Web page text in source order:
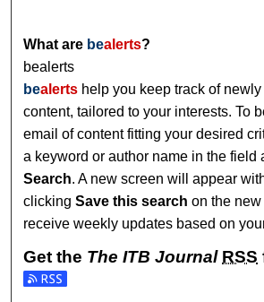
What are bealerts?
bealerts
bealerts help you keep track of
content, tailored to your interests. To
email of content fitting your desired
a keyword or author name in the field
Search. A new screen will appear
clickingSave this search on the new
receive weekly updates based on
Get the The ITB Journal RSS
Subscribe to the The ITB Journal feed